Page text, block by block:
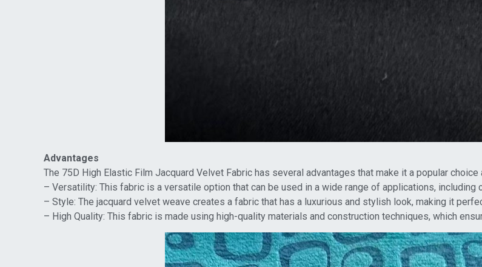
Advantages
The 75D High Elastic Film Jacquard Velvet Fabric has several advantages that make it a popular
– Versatility: This fabric is a versatile option that can be used in a wide range of applications, including
– Style: The jacquard velvet weave creates a fabric that has a luxurious and stylish look, making it
– High Quality: This fabric is made using high-quality materials and construction techniques, which